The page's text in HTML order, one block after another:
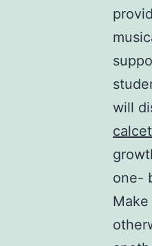
will
one-